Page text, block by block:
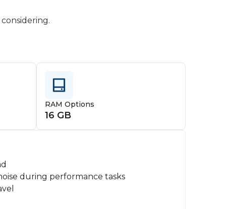
RAM Options
16 GB
during performance tasks